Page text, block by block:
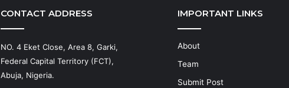
CONTACT ADDRESS
NO. 4 Eket Close, Area 8, Garki,
Federal Capital Territory (FCT),
Abuja, Nigeria.
IMPORTANT LINKS
About
Team
Submit Post